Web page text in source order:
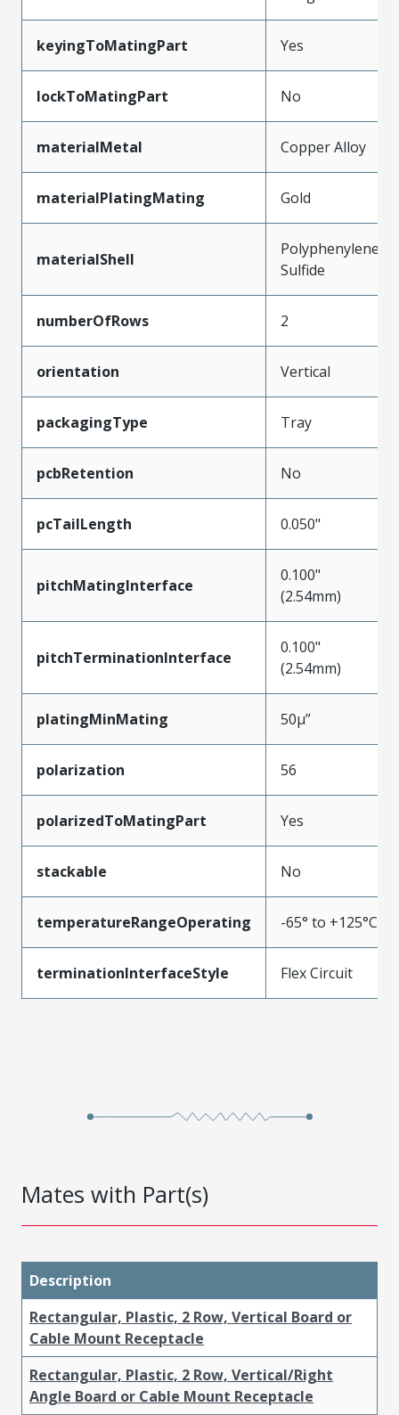
keyingToMatingPart Yes
lockToMatingPart No
materialMetal Copper Alloy
materialPlatingMating Gold
materialShell
Polyphenylene
Sulfide
numberOfRows 2
orientation Vertical
packagingType Tray
pcbRetention No
pcTailLength 0.050"
pitchMatingInterface
0.100"
(2.54mm)
pitchTerminationInterface
0.100"
(2.54mm)
platingMinMating 50µ”
polarization 56
polarizedToMatingPart Yes
stackable No
temperatureRangeOperating -65° to +125°C
terminationInterfaceStyle Flex Circuit
Mates with Part(s)
Description
Rectangular, Plastic, 2 Row, Vertical Board or
Cable Mount Receptacle
Rectangular, Plastic, 2 Row, Vertical/Right
Angle Board or Cable Mount Receptacle